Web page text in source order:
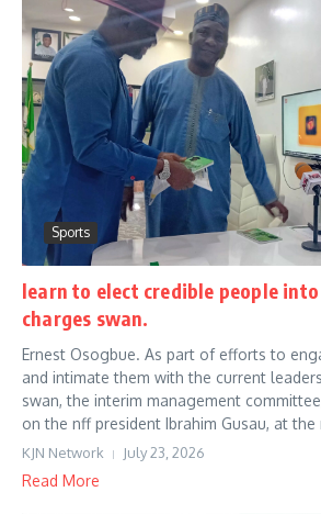
Sports
learn to elect credible people
charges swan.
Ernest Osogbue. As part of efforts to
and intimate them with the current
swan, the interim management
on the nff president Ibrahim Gusau, at the
KJN Network July 23, 2026
Read More